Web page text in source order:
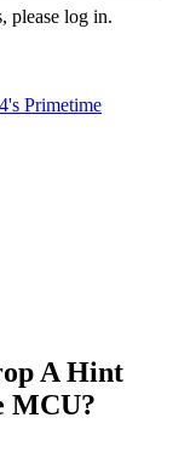
please log in.
Primetime
A Hint
MCU?